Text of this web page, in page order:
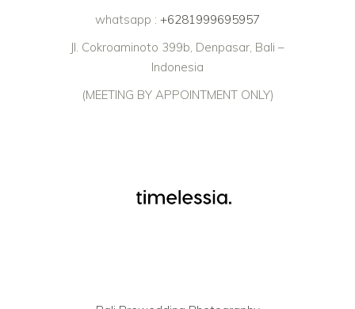
whatsapp : +6281999695957
Jl. Cokroaminoto 399b, Denpasar, Bali –
Indonesia
(MEETING BY APPOINTMENT ONLY)